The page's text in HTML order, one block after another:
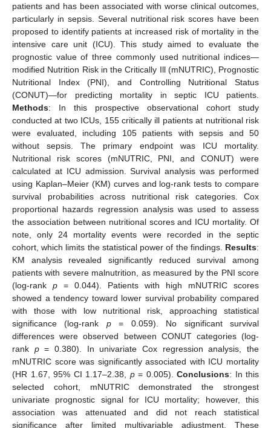
patients and has been associated with worse clinical outcomes,
particularly in sepsis. Several nutritional risk scores have been
proposed to identify patients at increased risk of mortality in the
intensive care unit (ICU). This study aimed to evaluate the
prognostic value of three commonly used nutritional indices—
modified Nutrition Risk in the Critically Ill (mNUTRIC), Prognostic
Nutritional Index (PNI), and Controlling Nutritional Status
(CONUT)—for predicting mortality in septic ICU patients.
Methods: In this prospective observational cohort study
conducted at two ICUs, 155 critically ill patients at nutritional risk
were evaluated, including 105 patients with sepsis and 50
without sepsis. The primary endpoint was ICU mortality.
Nutritional risk scores (mNUTRIC, PNI, and CONUT) were
calculated at ICU admission. Survival analysis was performed
using Kaplan–Meier (KM) curves and log-rank tests to compare
survival probabilities across nutritional risk categories. Cox
proportional hazards regression analysis was used to assess
the association between nutritional scores and ICU mortality. Of
note, only 24 mortality events were recorded in the septic
cohort, which limits the statistical power of the findings. Results:
KM analysis revealed significantly reduced survival among
patients with severe malnutrition, as measured by the PNI score
(log-rank p = 0.044). Patients with high mNUTRIC scores
showed a tendency toward lower survival probability compared
with those with low nutritional risk, approaching statistical
significance (log-rank p= 0.059). No significant survival
differences were observed between CONUT categories (log-
rank p= 0.380). In univariate Cox regression analysis, the
mNUTRIC score was significantly associated with ICU mortality
(HR 1.67, 95% CI 1.17–2.38, p= 0.005). Conclusions: In this
selected cohort, mNUTRIC demonstrated the strongest
univariate prognostic signal for ICU mortality; however, this
association was attenuated and did not reach statistical
significance after limited multivariable adjustment. These